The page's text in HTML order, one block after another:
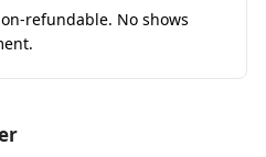
small families or couples
rates. Starting with the
passes through
and Joshimath.
₹22,200 total for 5 days)
refundable. No shows